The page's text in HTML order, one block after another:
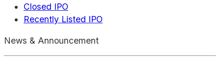
Closed IPO
Recently Listed IPO
News & Announcement